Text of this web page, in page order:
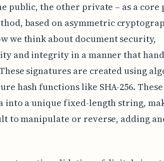
public, the other private – as a core
based on asymmetric
we think about document security,
and integrity in a manner that
signatures are created using
hash functions like SHA-256. These
into a unique fixed-length string,
to manipulate or reverse, adding